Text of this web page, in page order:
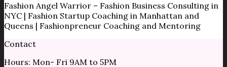
Fashion Angel Warrior – Fashion Business Consulting in
NYC | Fashion Startup Coaching in Manhattan and
Queens | Fashionpreneur Coaching and Mentoring
Contact
Hours: Mon- Fri 9AM to 5PM